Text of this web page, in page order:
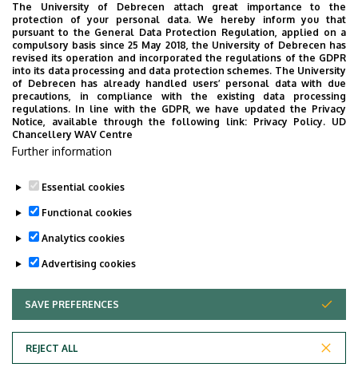
Superior departments
University of Debrecen
Faculty of Dentistry
Employee data change request in the UD
phonebook|Add external contacts to the UD
The University of Debrecen attach great importance to the
protection of your personal data. We hereby inform you that
pursuant to the General Data Protection Regulation, applied on a
compulsory basis since 25 May 2018, the University of Debrecen has
revised its operation and incorporated the regulations of the GDPR
into its data processing and data protection schemes. The University
of Debrecen has already handled users’ personal data with due
precautions, in compliance with the existing data processing
regulations. In line with the GDPR, we have updated the Privacy
Notice, available through the following link: Privacy Policy. UD
Chancellery WAV Centre
Further information
Essential cookies
Functional cookies
Analytics cookies
Advertising cookies
SAVE PREFERENCES
REJECT ALL
WITHDRAW CONSENT